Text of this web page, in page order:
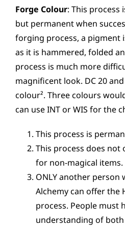
Forge Colour: This process
but permanent when
forging process, a pigment
as it is hammered, folded
process is much more
magnificent look. DC 20
colour². Three colours
can use INT or WIS for the
This process is
This process does
for non-magical items.
ONLY another
Alchemy can offer the
process. People must
understanding of